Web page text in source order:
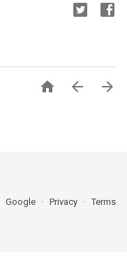
  
Google Privacy Terms